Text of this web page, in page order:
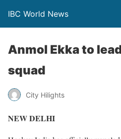
IBC World News
Anmol Ekka to
squad
City Hilights
NEW DELHI